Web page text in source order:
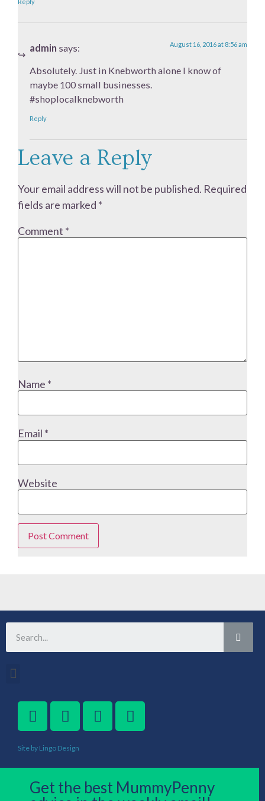
admin says: August 16, 2016 at 8:56 am
Absolutely. Just in Knebworth alone I know of
maybe 100 small businesses.
#shoplocalknebworth
Reply
Leave a Reply
Your email address will not be published. Required
fields are marked *
Comment *
Name *
Email *
Website
Site by Lingo Design
Get the best MummyPenny